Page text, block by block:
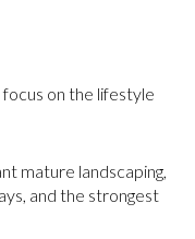
on the lifestyle
mature landscaping,
and the strongest